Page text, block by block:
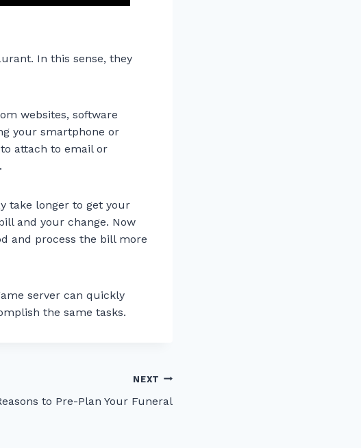
In this sense, they
websites, software
your smartphone or
attach to email or
take longer to get your
and your change. Now
and process the bill more
server can quickly
the same tasks.
NEXT
to Pre-Plan Your Funeral